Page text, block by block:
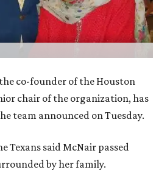
co-founder of the Houston
chair of the organization, has
team announced on Tuesday.
Texans said McNair passed
by her family.